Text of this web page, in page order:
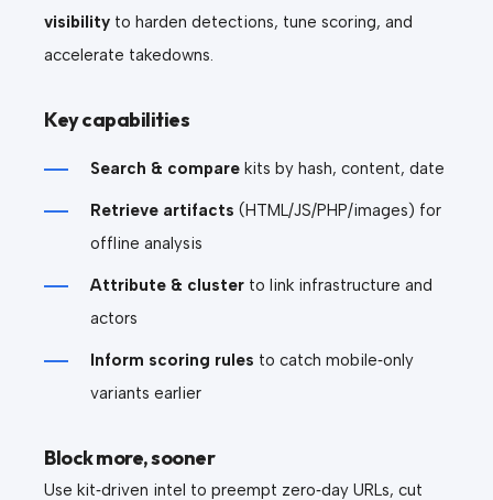
visibility to harden detections, tune scoring, and
accelerate takedowns.
Key capabilities
Search & compare kits by hash, content, date
Retrieve artifacts (HTML/JS/PHP/images) for
offline analysis
Attribute & cluster to link infrastructure and
actors
Inform scoring rules to catch mobile‑only
variants earlier
Block more, sooner
Use kit‑driven intel to preempt zero‑day URLs, cut